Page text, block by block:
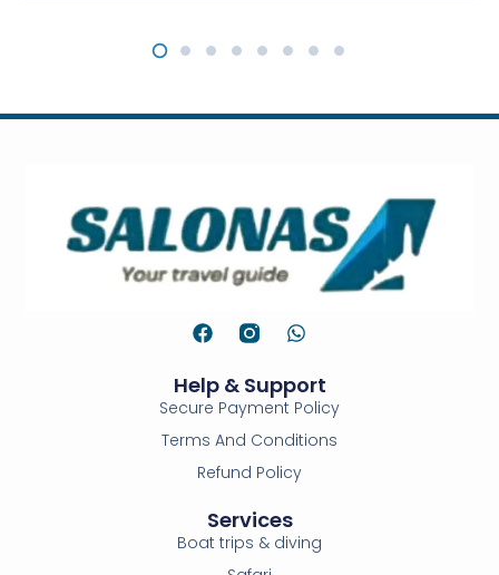
Services
Boat trips & diving
Help & Support
Secure Payment Policy
Terms And Conditions
Refund Policy